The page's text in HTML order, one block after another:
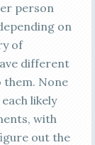
person
on
of
different
None
likely
with
out the